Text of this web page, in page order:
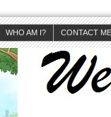
WHO AM I? CONTACT ME